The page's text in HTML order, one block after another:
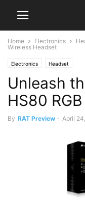
Home Electronics
Wireless Headset
Electronics Headset
Unleash
HS80
By RAT Preview - April